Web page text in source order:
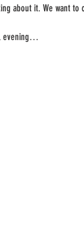
about it. We want to
evening…